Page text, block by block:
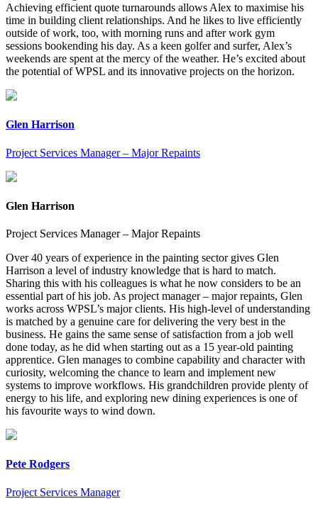
Achieving efficient quote turnarounds allows Alex to maximise his
time in building client relationships. And he likes to live efficiently
outside of work, too, with morning runs and after work gym
sessions bookending his day. As a keen golfer and surfer, Alex’s
weekends are spent at the mercy of the weather. He’s excited about
the potential of WPSL and its innovative projects on the horizon.
Glen Harrison
Project Services Manager – Major Repaints
Glen Harrison
Project Services Manager – Major Repaints
Over 40 years of experience in the painting sector gives Glen
Harrison a level of industry knowledge that is hard to match.
Sharing this with his colleagues is what he now considers to be an
essential part of his job. As project manager – major repaints, Glen
works across WPSL’s major clients. His high-level of understanding
is matched by a genuine care for delivering the very best in the
business. He gains the same sense of satisfaction from a job well
done today, as he did when starting out as a 15 year-old painting
apprentice. Glen manages to combine capability and character with
curiosity, welcoming the chance to learn and implement new
systems to improve workflows. His grandchildren provide plenty of
energy to his life, and exploring new dining experiences is one of
his favourite ways to wind down.
Pete Rodgers
Project Services Manager